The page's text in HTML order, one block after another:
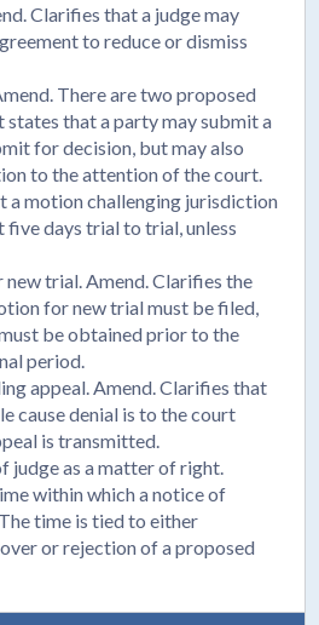
Clarifies that a judge may
to reduce or dismiss
There are two proposed
states that a party may submit a
for decision, but may also
to the attention of the court.
a motion challenging jurisdiction
five days trial to trial, unless
trial. Amend. Clarifies the
for new trial must be filed,
be obtained prior to the
period.
appeal. Amend. Clarifies that
cause denial is to the court
is transmitted.
judge as a matter of right.
within which a notice of
time is tied to either
or rejection of a proposed